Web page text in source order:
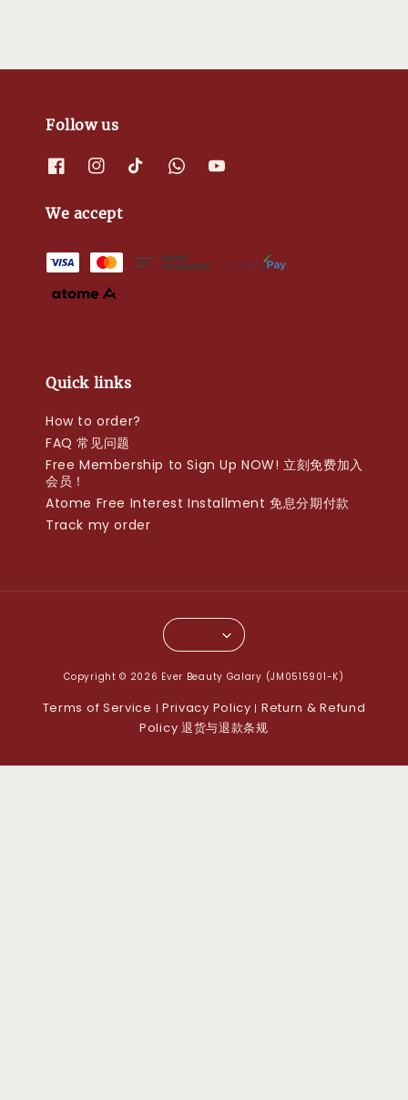
Follow us
We accept
Quick links
How to order?
FAQ 常见问题
Free Membership to Sign Up NOW! 立刻免费加入
会员！
Atome Free Interest Installment 免息分期付款
Track my order
Copyright © 2026 Ever Beauty Galary (JM0515901-K)
Terms of Service | Privacy Policy | Return & Refund
Policy 退货与退款条规